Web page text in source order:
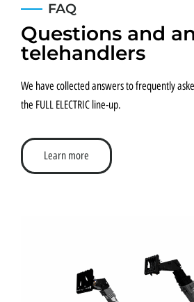
FAQ
Questions and
telehandlers
We have collected answers to frequently
the FULL ELECTRIC line-up.
Learn more